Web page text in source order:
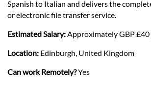
Spanish to Italian and delivers the
or electronic file transfer service.
Estimated Salary: Approximately GBP
Location: Edinburgh, United Kingdom
Can work Remotely?Yes